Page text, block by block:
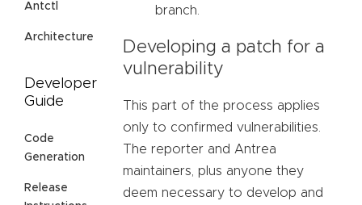
Antctl
Architecture
Developer
Guide
Code
Generation
Release
branch.
Developing a patch for a
vulnerability
This part of the process applies
only to confirmed vulnerabilities.
The reporter and Antrea
maintainers, plus anyone they
deem necessary to develop and